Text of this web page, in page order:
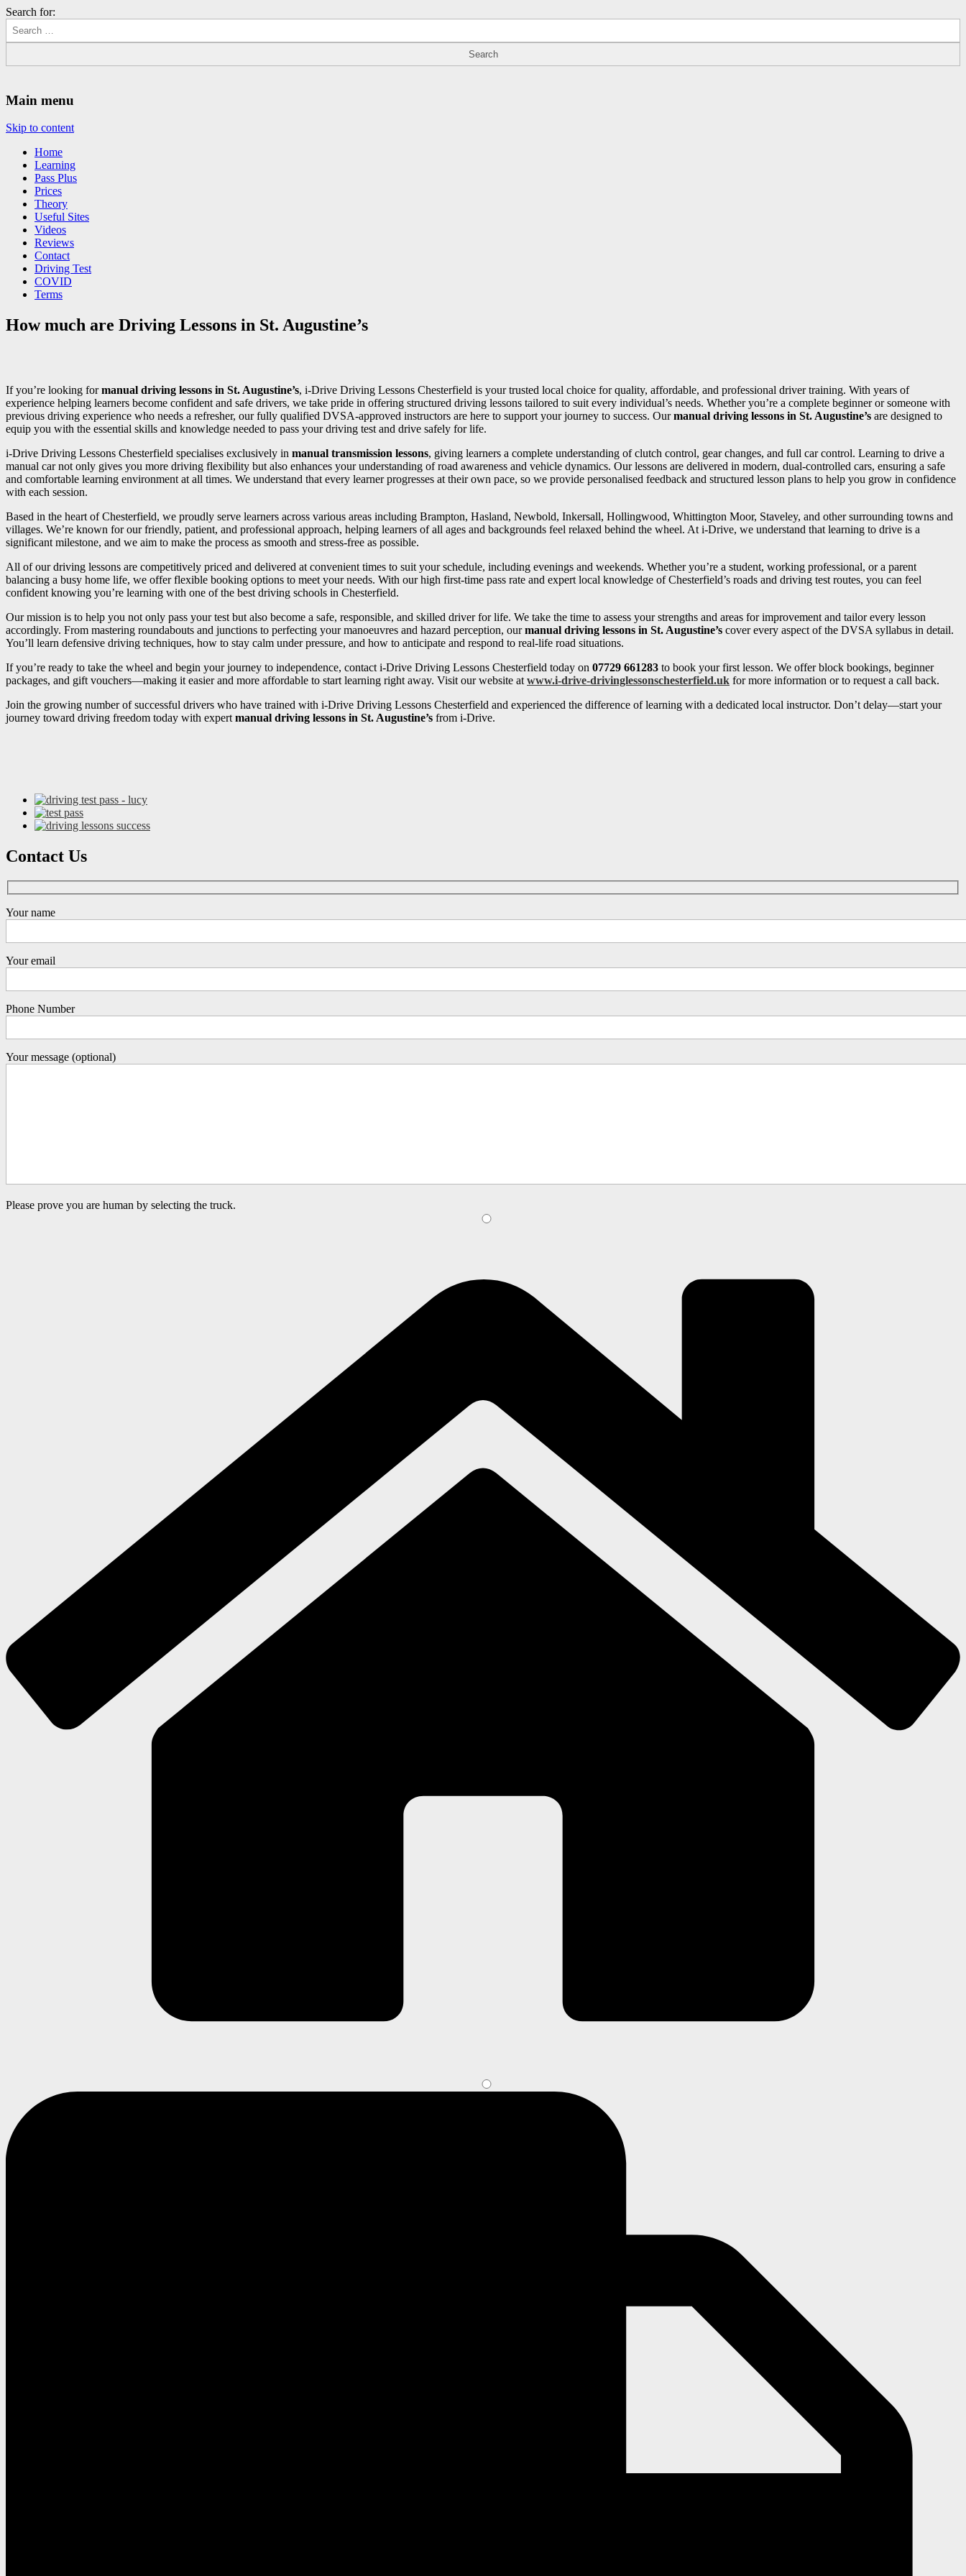
Search for:
Main menu
Skip to content
Home
Learning
Pass Plus
Prices
Theory
Useful Sites
Videos
Reviews
Contact
Driving Test
COVID
Terms
How much are Driving Lessons in St. Augustine’s
If you’re looking formanual driving lessons in St. Augustine’s, i-Drive Driving Lessons Chesterfield is your trusted local choice for quality, affordable, and professional driver training. With years of
experience helping learners become confident and safe drivers, we take pride in offering structured driving lessons tailored to suit every individual’s needs. Whether you’re a complete beginner or someone with
previous driving experience who needs a refresher, our fully qualified DVSA-approved instructors are here to support your journey to success. Ourmanual driving lessons in St. Augustine’s are designed to
equip you with the essential skills and knowledge needed to pass your driving test and drive safely for life.
i-Drive Driving Lessons Chesterfield specialises exclusively in manual transmission lessons, giving learners a complete understanding of clutch control, gear changes, and full car control. Learning to drive a
manual car not only gives you more driving flexibility but also enhances your understanding of road awareness and vehicle dynamics. Our lessons are delivered in modern, dual-controlled cars, ensuring a safe
and comfortable learning environment at all times. We understand that every learner progresses at their own pace, so we provide personalised feedback and structured lesson plans to help you grow in confidence
with each session.
Based in the heart of Chesterfield, we proudly serve learners across various areas including Brampton, Hasland, Newbold, Inkersall, Hollingwood, Whittington Moor, Staveley, and other surrounding towns and
villages. We’re known for our friendly, patient, and professional approach, helping learners of all ages and backgrounds feel relaxed behind the wheel. At i-Drive, we understand that learning to drive is a
significant milestone, and we aim to make the process as smooth and stress-free as possible.
All of our driving lessons are competitively priced and delivered at convenient times to suit your schedule, including evenings and weekends. Whether you’re a student, working professional, or a parent
balancing a busy home life, we offer flexible booking options to meet your needs. With our high first-time pass rate and expert local knowledge of Chesterfield’s roads and driving test routes, you can feel
confident knowing you’re learning with one of the best driving schools in Chesterfield.
Our mission is to help you not only pass your test but also become a safe, responsible, and skilled driver for life. We take the time to assess your strengths and areas for improvement and tailor every lesson
accordingly. From mastering roundabouts and junctions to perfecting your manoeuvres and hazard perception, ourmanual driving lessons in St. Augustine’s cover every aspect of the DVSA syllabus in detail.
You’ll learn defensive driving techniques, how to stay calm under pressure, and how to anticipate and respond to real-life road situations.
If you’re ready to take the wheel and begin your journey to independence, contact i-Drive Driving Lessons Chesterfield today on 07729 661283 to book your first lesson. We offer block bookings, beginner
packages, and gift vouchers—making it easier and more affordable to start learning right away. Visit our website at www.i-drive-drivinglessonschesterfield.uk for more information or to request a call back.
Join the growing number of successful drivers who have trained with i-Drive Driving Lessons Chesterfield and experienced the difference of learning with a dedicated local instructor. Don’t delay—start your
journey toward driving freedom today with expert manual driving lessons in St. Augustine’s from i-Drive.
Contact Us
Your name
Your email
Phone Number
Your message (optional)
Please prove you are human by selecting the truck.